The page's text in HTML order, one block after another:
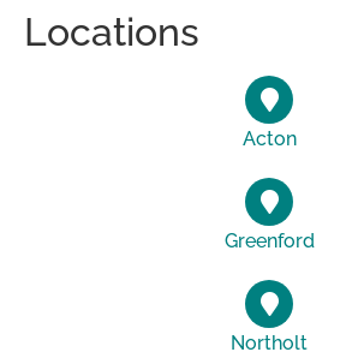
Locations
Acton
Greenford
Northolt